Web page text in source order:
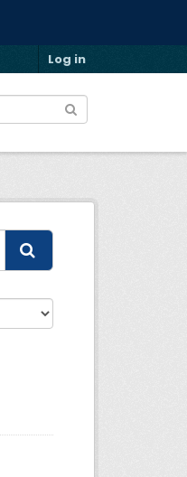
Log in